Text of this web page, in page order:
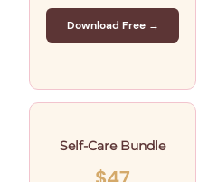
Download Free →
Self-Care Bundle